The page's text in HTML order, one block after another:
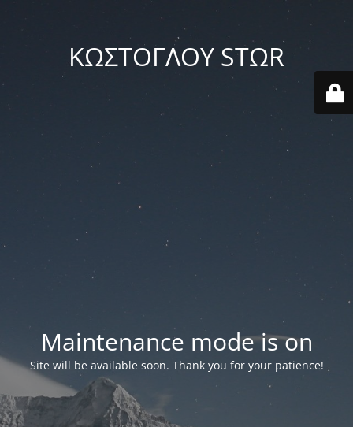
ΚΩΣΤΟΓΛΟΥ STΩR
Maintenance mode is on
Site will be available soon. Thank you for your patience!